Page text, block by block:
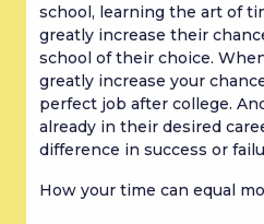
school, learning the art of
greatly increase their
school of their choice.
greatly increase your
perfect job after college.
already in their desired
difference in success or
How your time can equal